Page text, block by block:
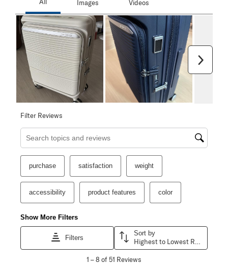
Filter Reviews
Search topics and reviews search region
purchase satisfaction weight
accessibility product features color
Show More Filters
Filters
Sort by
1 –8 of 51 Reviews